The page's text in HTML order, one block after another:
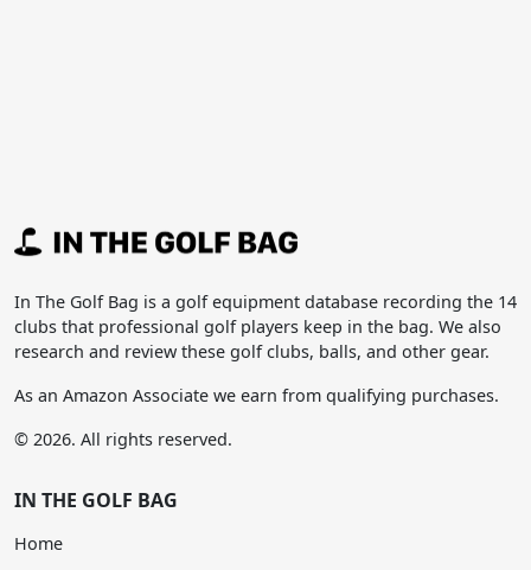
In The Golf Bag is a golf equipment database recording the 14
clubs that professional golf players keep in the bag. We also
research and review these golf clubs, balls, and other gear.
As an Amazon Associate we earn from qualifying purchases.
© 2026. All rights reserved.
IN THE GOLF BAG
Home